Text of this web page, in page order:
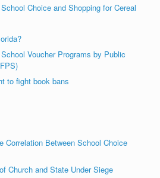
Choice and Shopping for Cereal
Voucher Programs by Public
to fight book bans
Correlation Between School Choice
Church and State Under Siege